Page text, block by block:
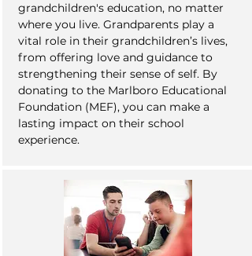
grandchildren's education, no matter
where you live. Grandparents play a
vital role in their grandchildren’s lives,
from offering love and guidance to
strengthening their sense of self. By
donating to the Marlboro Educational
Foundation (MEF), you can make a
lasting impact on their school
experience.